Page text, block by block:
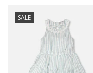
SALE